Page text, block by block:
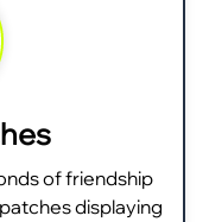
of friendship
displaying